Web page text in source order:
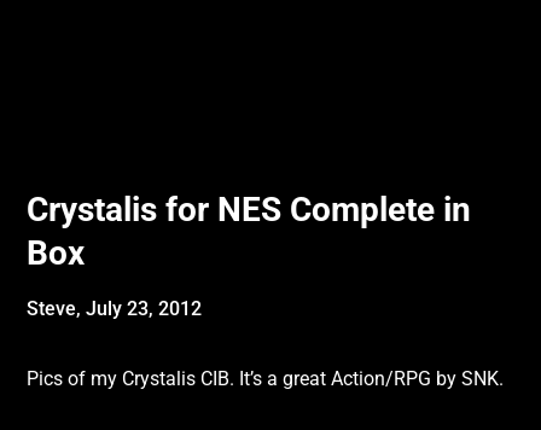
Crystalis for NES Complete in
Box
Steve,July 23, 2012
Pics of my Crystalis CIB. It’s a great Action/RPG by SNK.